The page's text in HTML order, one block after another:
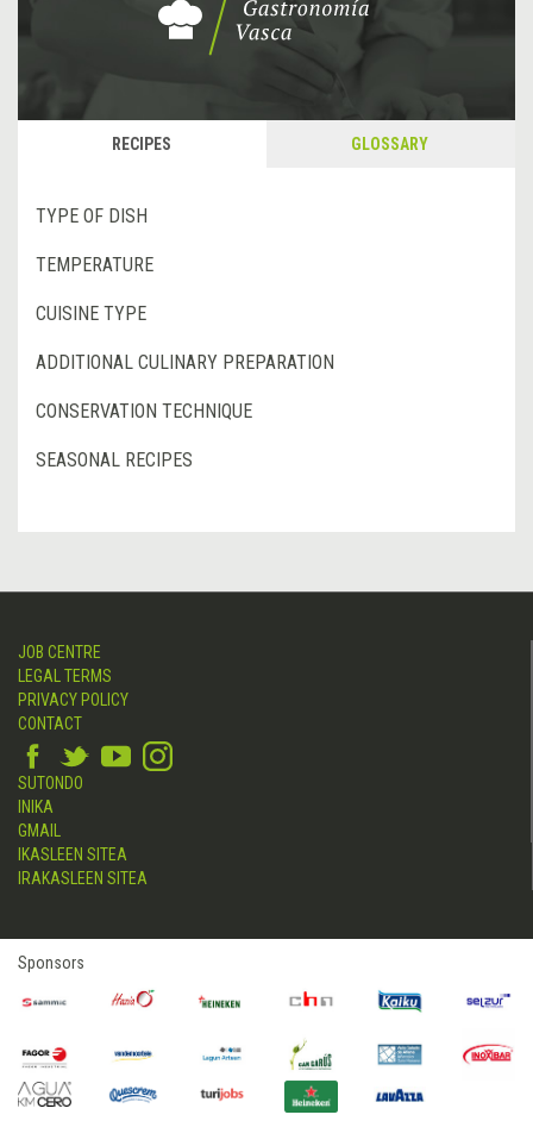
RECIPES GLOSSARY
TYPE OF DISH
TEMPERATURE
CUISINE TYPE
ADDITIONAL CULINARY PREPARATION
CONSERVATION TECHNIQUE
SEASONAL RECIPES
JOB CENTRE
LEGAL TERMS
PRIVACY POLICY
CONTACT
SUTONDO
INIKA
GMAIL
IKASLEEN SITEA
IRAKASLEEN SITEA
Sponsors